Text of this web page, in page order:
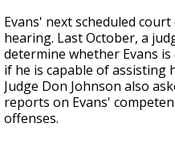
Evans' next scheduled
hearing. Last October, a
determine whether Evans
if he is capable of assisting
Judge Don Johnson also
reports on Evans'
offenses.